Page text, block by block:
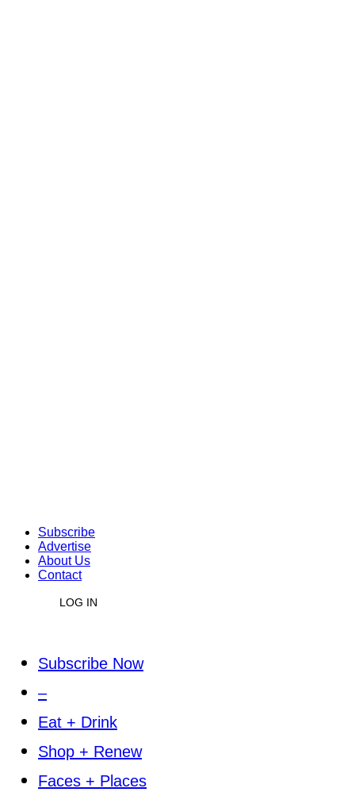
Subscribe
Advertise
About Us
Contact
LOG IN
Subscribe Now
–
Eat + Drink
Shop + Renew
Faces + Places